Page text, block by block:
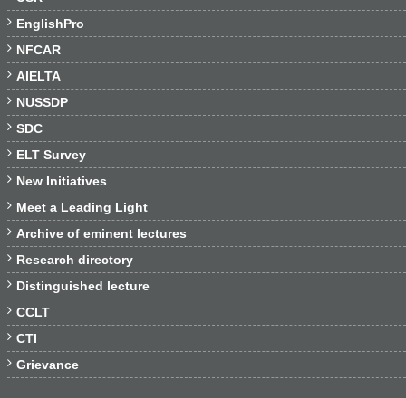
 EnglishPro
 NFCAR
 AIELTA
 NUSSDP
 SDC
 ELT Survey
 New Initiatives
 Meet a Leading Light
 Archive of eminent lectures
 Research directory
 Distinguished lecture
 CCLT
 CTI
 Grievance